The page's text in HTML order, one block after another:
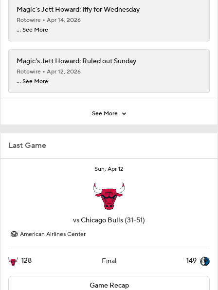
Last Game
Sun, Apr 12
vsChicago Bulls (31-51)
American Airlines Center
128 Final 149
Game Recap
Magic's Jett Howard: Iffy for Wednesday
Rotowire
Apr 14, 2026
... See More
Magic's Jett Howard: Ruled out Sunday
Rotowire
Apr 12, 2026
... See More
See More